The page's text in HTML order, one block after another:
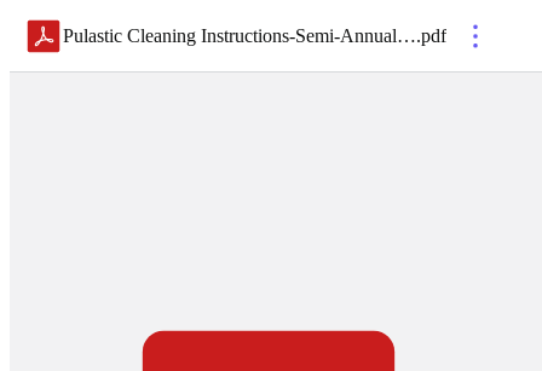
Pulastic Cleaning Instructions-Semi-Annual 2021.pdf